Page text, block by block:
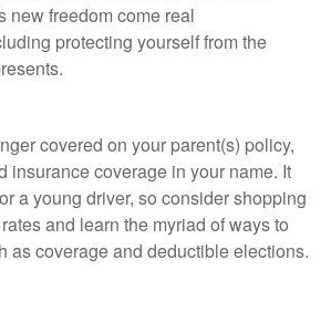
new freedom come real
protecting yourself from the
covered on your parent(s) policy,
insurance coverage in your name. It
a young driver, so consider shopping
and learn the myriad of ways to
as coverage and deductible elections.